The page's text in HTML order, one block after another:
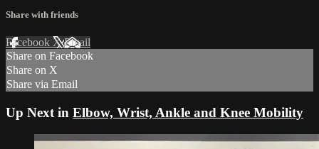
Share with friends
Facebook XEmail
Share on Facebook
Share on X
Share via Email
Up Next in Elbow, Wrist, Ankle and Knee Mobility